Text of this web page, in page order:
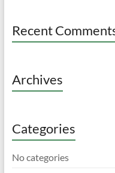
Recent
Archives
Categories
No categories